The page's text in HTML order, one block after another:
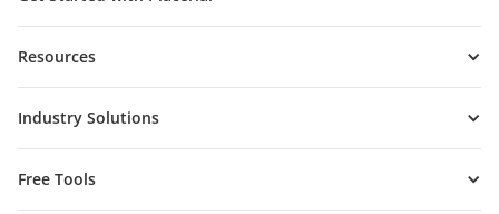
Resources
Industry Solutions
Free Tools